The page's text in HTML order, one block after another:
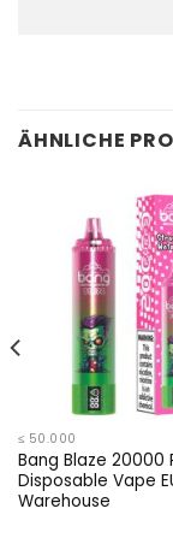
ÄHNLICHE
≤ 50.000
Bang Blaze 20000
Disposable Vape
Warehouse